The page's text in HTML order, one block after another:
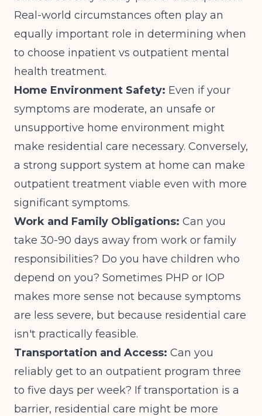
Real-world circumstances often play an
equally important role in determining when
to choose inpatient vs outpatient mental
health treatment.
Home Environment Safety: Even if your
symptoms are moderate, an unsafe or
unsupportive home environment might
make residential care necessary. Conversely,
a strong support system at home can make
outpatient treatment viable even with more
significant symptoms.
Work and Family Obligations: Can you
take 30-90 days away from work or family
responsibilities? Do you have children who
depend on you? Sometimes PHP or IOP
makes more sense not because symptoms
are less severe, but because residential care
isn't practically feasible.
Transportation and Access: Can you
reliably get to an outpatient program three
to five days per week? If transportation is a
barrier, residential care might be more